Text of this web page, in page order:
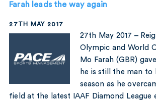
Farah leads the way again
27TH MAY 2017
27th May 2017 –
Olympic and World
Mo Farah (GBR)
he is still the man to
season as he
field at the latest IAAF Diamond League